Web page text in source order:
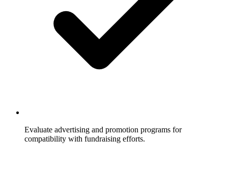
Evaluate advertising and promotion programs for
compatibility with fundraising efforts.